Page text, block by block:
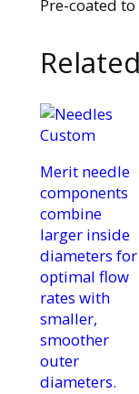
Pre-coated
Merit needle
components
combine
larger inside
diameters for
optimal flow
rates with
smaller,
smoother
outer
diameters.